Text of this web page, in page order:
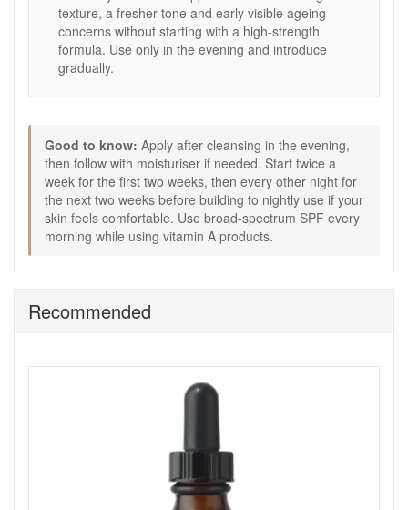
Phase in gradually: use twice a week for the first 2
weeks, every other night for the next 2 weeks, then
nightly as tolerated.
Wear sunscreen during the day while using this
External use only and avoid direct eye contact.
If product gets into eyes, rinse well with water.
If irritation occurs, stop use.
Contains vitamin A which may increase skin’s
sensitivity to the sun, so daily sunscreen is essential.
Consult a doctor if pregnant or breastfeeding before
unsure where to begin or when to step up. Enjoy fast UK
Shop All Medik8
texture, a fresher tone and early visible ageing
concerns without starting with a high-strength
formula. Use only in the evening and introduce
gradually.
Good to know: Apply after cleansing in the evening,
then follow with moisturiser if needed. Start twice a
week for the first two weeks, then every other night for
the next two weeks before building to nightly use if your
skin feels comfortable. Use broad-spectrum SPF every
morning while using vitamin A products.
Recommended